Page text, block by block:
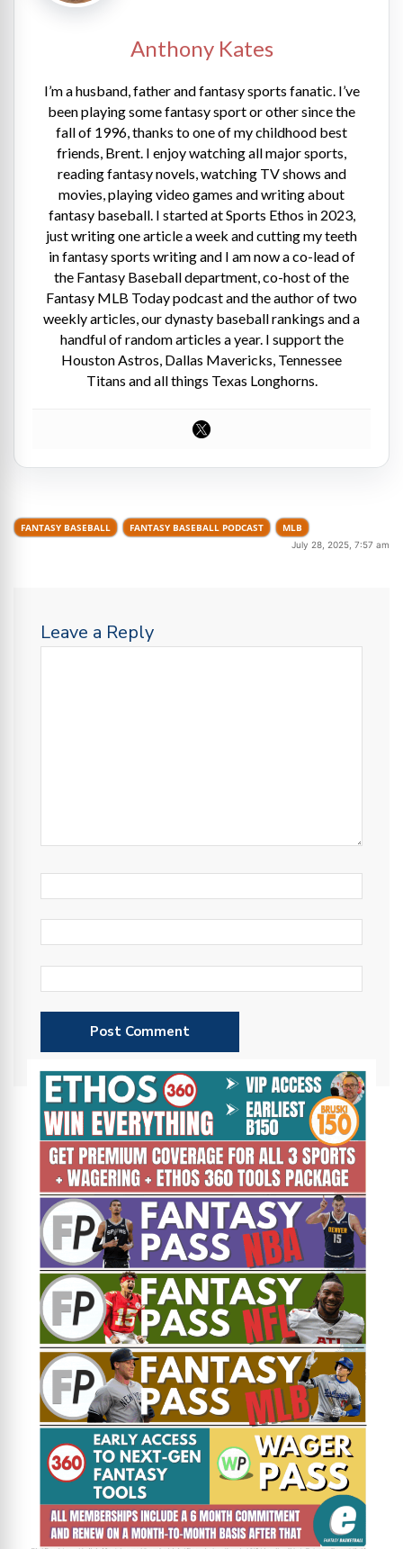
Anthony Kates
I’m a husband, father and fantasy sports fanatic. I’ve
been playing some fantasy sport or other since the
fall of 1996, thanks to one of my childhood best
friends, Brent. I enjoy watching all major sports,
reading fantasy novels, watching TV shows and
movies, playing video games and writing about
fantasy baseball. I started at Sports Ethos in 2023,
just writing one article a week and cutting my teeth
in fantasy sports writing and I am now a co-lead of
the Fantasy Baseball department, co-host of the
Fantasy MLB Today podcast and the author of two
weekly articles, our dynasty baseball rankings and a
handful of random articles a year. I support the
Houston Astros, Dallas Mavericks, Tennessee
Titans and all things Texas Longhorns.
FANTASY BASEBALL FANTASY BASEBALL PODCAST MLB
July 28, 2025, 7:57 am
Leave a Reply